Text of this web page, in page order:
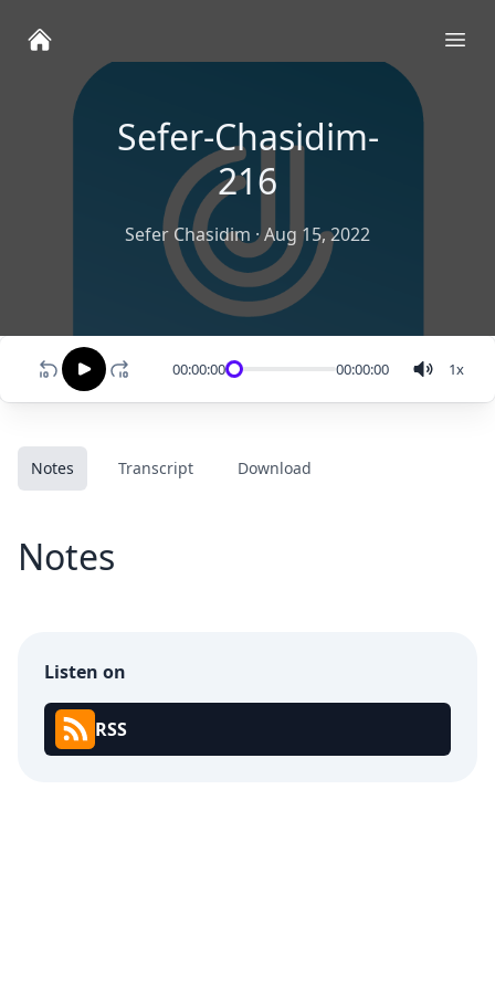
Sefer-Chasidim-
216
Sefer Chasidim ·Aug 15, 2022
00:00:00 00:00:00 1x
Notes Transcript Download
Notes
Listen on
RSS